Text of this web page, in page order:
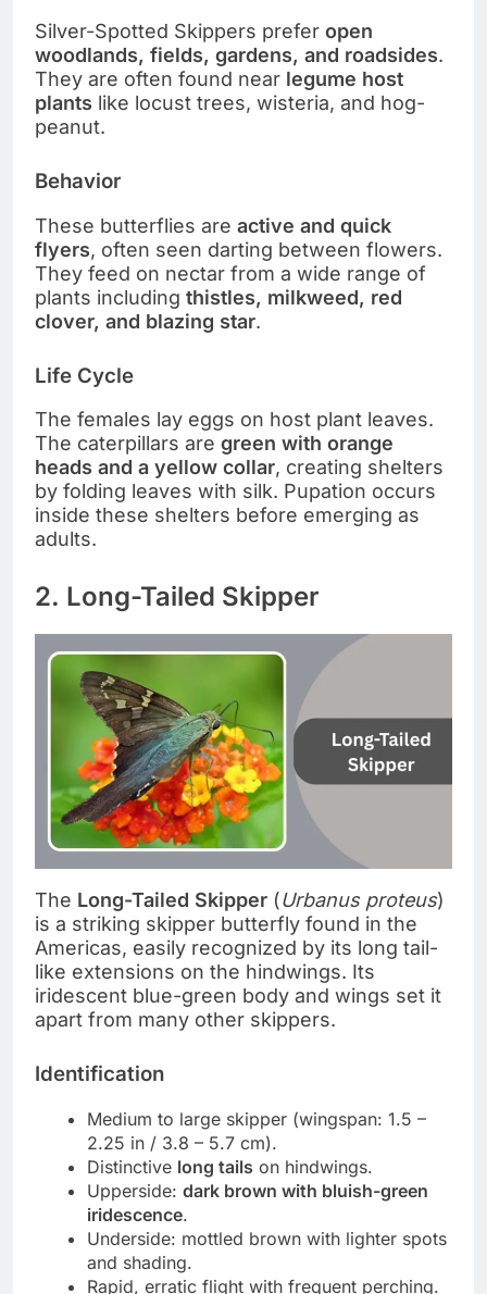
Silver-Spotted Skippers prefer open
woodlands, fields, gardens, and roadsides.
They are often found near legume host
plants like locust trees, wisteria, and hog-
peanut.
Behavior
These butterflies are active and quick
flyers, often seen darting between flowers.
They feed on nectar from a wide range of
plants including thistles, milkweed, red
clover, and blazing star.
Life Cycle
The females lay eggs on host plant leaves.
The caterpillars are green with orange
heads and a yellow collar, creating shelters
by folding leaves with silk. Pupation occurs
inside these shelters before emerging as
adults.
2. Long-Tailed Skipper
The Long-Tailed Skipper (Urbanus proteus)
is a striking skipper butterfly found in the
Americas, easily recognized by its long tail-
like extensions on the hindwings. Its
iridescent blue-green body and wings set it
apart from many other skippers.
Identification
Medium to large skipper (wingspan: 1.5 –
2.25 in / 3.8 – 5.7 cm).
Distinctive long tails on hindwings.
Upperside: dark brown with bluish-green
iridescence.
Underside: mottled brown with lighter spots
and shading.
Rapid, erratic flight with frequent perching.